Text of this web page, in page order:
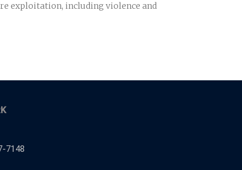
exploitation, including violence and
7148